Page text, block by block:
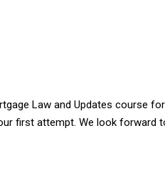
Law and Updates course
first attempt. We look